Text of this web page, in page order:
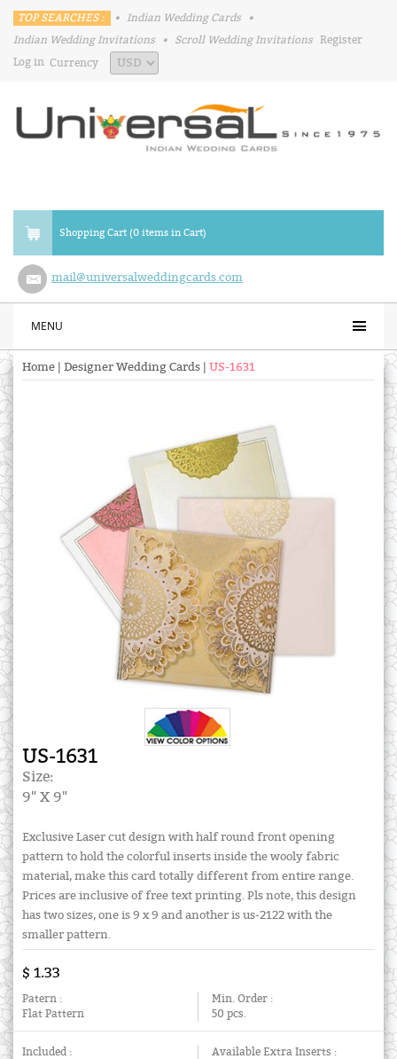
TOP SEARCHES : • Indian Wedding Cards
•
Indian Wedding Invitations
• Scroll Wedding Invitations Register
Log in Currency
Shopping Cart (0 items in Cart)
mail@universalweddingcards.com
MENU
Home Designer Wedding Cards US-1631
US-1631
Size:
9" X 9"
Exclusive Laser cut design with half round front opening
pattern to hold the colorful inserts inside the wooly fabric
material, make this card totally different from entire range.
Prices are inclusive of free text printing. Pls note, this design
has two sizes, one is 9 x 9 and another is us-2122 with the
smaller pattern.
$ 1.33
Patern :
Flat Pattern
Min. Order :
50 pcs.
Included :
Available Extra Inserts :